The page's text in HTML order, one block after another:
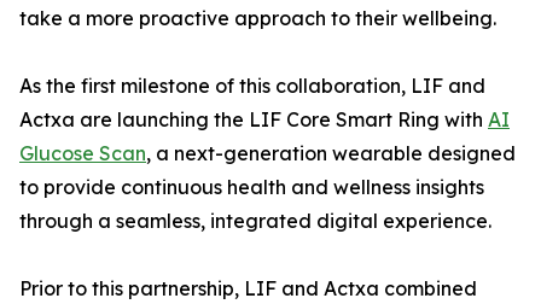
take a more proactive approach to their wellbeing.
As the first milestone of this collaboration, LIF and
Actxa are launching the LIF Core Smart Ring with AI
Glucose Scan, a next-generation wearable designed
to provide continuous health and wellness insights
through a seamless, integrated digital experience.
Prior to this partnership, LIF and Actxa combined